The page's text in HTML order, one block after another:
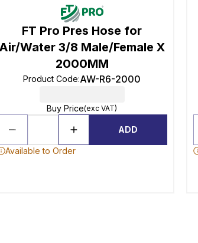
FT Pro Pres Hose for
Air/Water 3/8 Male/Female X
2000MM
Product Code:AW-R6-2000
Buy Price(exc VAT)
ADD
Available to Order